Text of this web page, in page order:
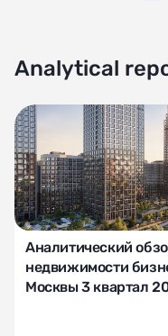
Analytical
Аналитический
недвижимости
Москвы 3 квартал